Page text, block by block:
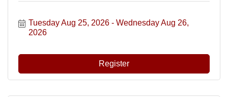
Tuesday Aug 25, 2026
Wednesday Aug 26,
2026
Register